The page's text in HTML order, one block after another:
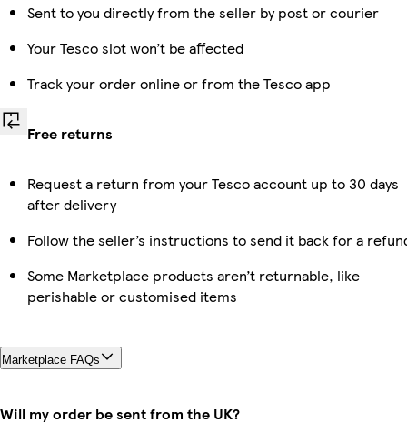
Sent to you directly from the seller by post or courier
Your Tesco slot won’t be affected
Track your order online or from the Tesco app
Free returns
Request a return from your Tesco account up to 30 days
after delivery
Follow the seller’s instructions to send it back for a
Some Marketplace products aren’t returnable, like
perishable or customised items
Marketplace FAQs
Will my order be sent from the UK?